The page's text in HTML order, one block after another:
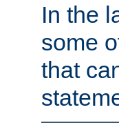
In the
some
that